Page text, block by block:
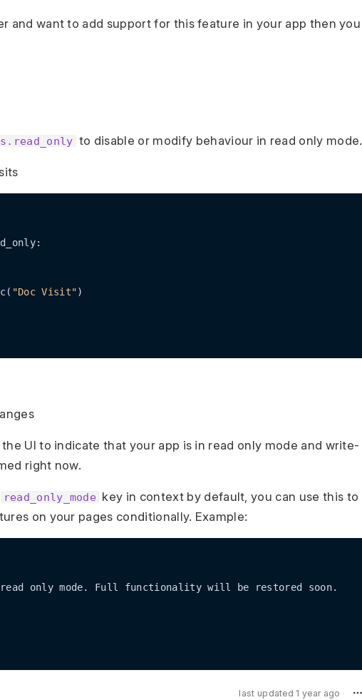
and want to add support for this feature in your app then you
to disable or modify behaviour in read only mode.
"Doc Visit")
UI to indicate that your app is in read only mode and write-
right now.
read_only_mode key in context by default, you can use this to
on your pages conditionally. Example:
last updated 1 year ago